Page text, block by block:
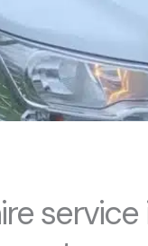
service